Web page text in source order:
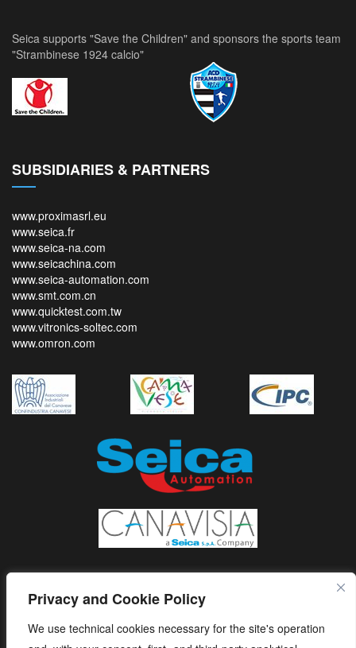
Privacy and Cookie Policy
We use technical cookies necessary for the site's operation
Seica supports "Save the Children" and sponsors the sports team
"Strambinese 1924 calcio"
SUBSIDIARIES & PARTNERS
www.proximasrl.eu
www.seica.fr
www.seica-na.com
www.seicachina.com
www.seica-automation.com
www.smt.com.cn
www.quicktest.com.tw
www.vitronics-soltec.com
www.omron.com